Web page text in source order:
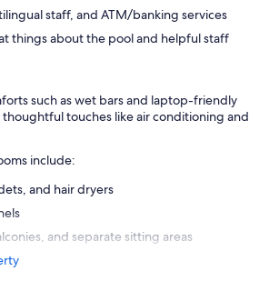
staff, and ATM/banking services
things about the pool and helpful staff
such as wet bars and laptop-friendly
touches like air conditioning and
include:
and hair dryers
and separate sitting areas